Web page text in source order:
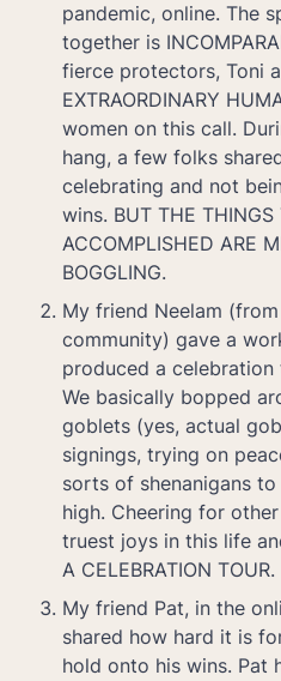
pandemic, online. The
together is
fierce protectors, Toni
EXTRAORDINARY
women on this call.
hang, a few folks
celebrating and not
wins. BUT THE THINGS
ACCOMPLISHED ARE
My friend Neelam
community) gave a
produced a
We basically bopped
goblets (yes, actual
signings, trying on
sorts of shenanigans
high. Cheering for
truest joys in this life
My friend Pat, in the
shared how hard it is
hold onto his wins. Pat